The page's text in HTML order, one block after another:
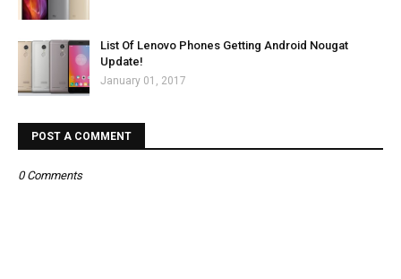
List Of Lenovo Phones Getting Android Nougat
Update!
January 01, 2017
POST A COMMENT
0 Comments